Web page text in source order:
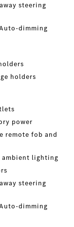
steering
dimming
holders
power
remote fob and
lighting
steering
dimming